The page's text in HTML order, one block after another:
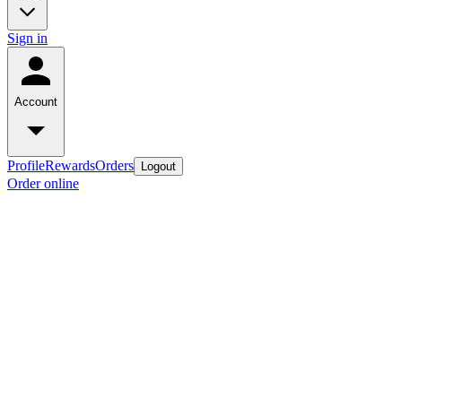
Sign in
Account
ProfileRewardsOrders Logout
Order online